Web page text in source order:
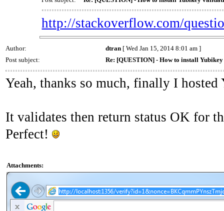
http://stackoverflow.com/
Author: dtran [ Wed Jan 15, 2014 8:01 am ]
Post subject:
Re: [QUESTION] - How to install
Yeah, thanks so much, finally I
It validates then return status OK for
Perfect!
Attachments: